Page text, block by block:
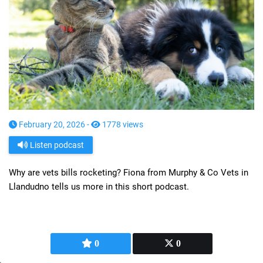
0 0
February 20, 2026 - 1778 views
Listen podcast
Why are vets bills rocketing? Fiona from Murphy & Co Vets in
Llandudno tells us more in this short podcast.